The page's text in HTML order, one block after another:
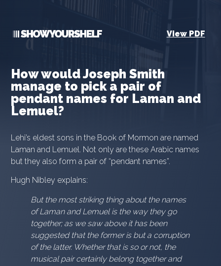
View PDF
How would Joseph Smith
manage to pick a pair of
pendant names for Laman and
Lemuel?
Lehi’s eldest sons in the Book of Mormon are named
Laman and Lemuel. Not only are these Arabic names
but they also form a pair of “pendant names”.
Hugh Nibley explains:
But the most striking thing about the names
of Laman and Lemuel is the way they go
together; as we saw above it has been
suggested that the former is but a corruption
of the latter. Whether that is so or not, the
musical pair certainly belong together and